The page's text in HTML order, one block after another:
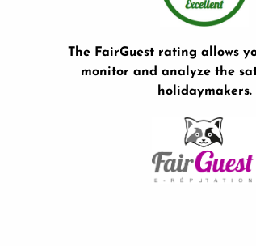
The FairGuest rating allows
monitor and analyze the
holidaymakers.